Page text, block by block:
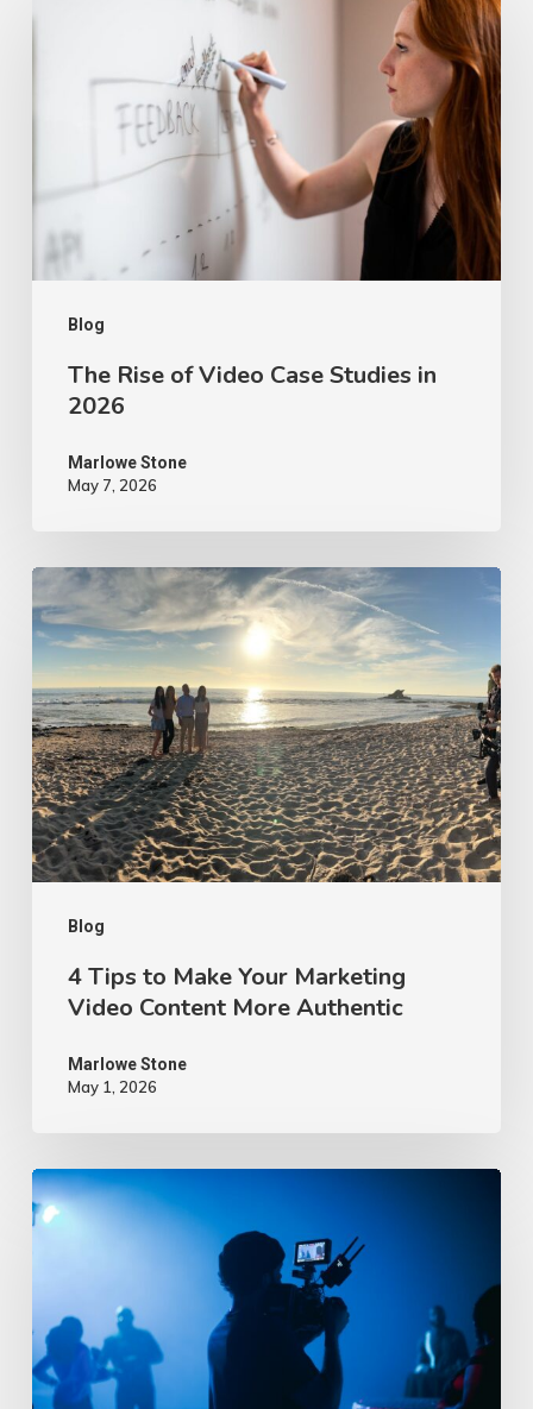
Blog
Rise
2026
The Rise of Video Case Studies in
2026
Marlowe Stone
May 7, 2026
Blog
Tips
to
Make
Your
Marketing
Video
Content
More
Authentic
4 Tips to Make Your Marketing
Video Content More Authentic
Marlowe Stone
May 1, 2026
10
Proven
Ideas
–